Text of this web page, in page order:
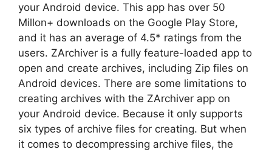
your Android device. This app has over 50
Millon+ downloads on the Google Play Store,
and it has an average of 4.5* ratings from the
users. ZArchiver is a fully feature-loaded app to
open and create archives, including Zip files on
Android devices. There are some limitations to
creating archives with the ZArchiver app on
your Android device. Because it only supports
six types of archive files for creating. But when
it comes to decompressing archive files, the